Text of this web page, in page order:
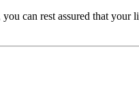
you can rest assured that